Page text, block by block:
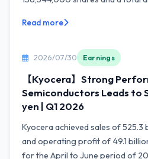
Read more
2026/07/30 Earnings
【Kyocera】Strong
Semiconductors Leads to
yen | Q1 2026
Kyocera achieved sales of 525.3
and operating profit of 49.1
for the April to June period of